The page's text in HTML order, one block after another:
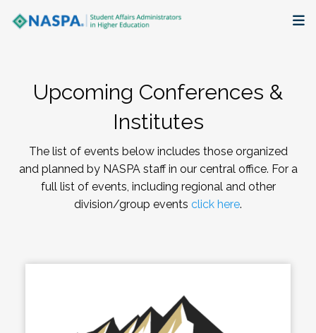
Membership + Communities
Events + Online Learning
Research + Publications
Key Initiatives
Upcoming Conferences &
Institutes
The list of events below includes those organized
and planned by NASPA staff in our central office. For a
full list of events, including regional and other
division/group events click here.